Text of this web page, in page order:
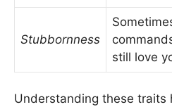
Stubbornness
still love
Understanding these traits